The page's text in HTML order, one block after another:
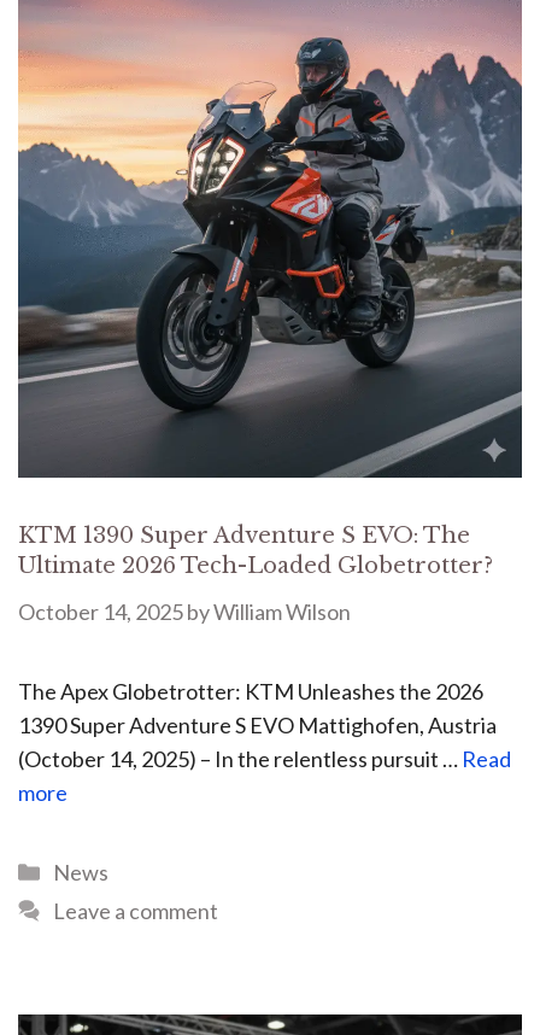
KTM 1390 Super Adventure S EVO: The
Ultimate 2026 Tech-Loaded Globetrotter?
October 14, 2025byWilliam Wilson
The Apex Globetrotter: KTM Unleashes the 2026
1390 Super Adventure S EVO Mattighofen, Austria
(October 14, 2025) – In the relentless pursuit … Read
more
News
Leave a comment